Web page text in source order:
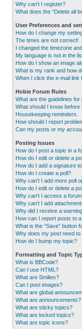
Why can’t I register?
What does the “Delete all
User Preferences and
How do I change my
The times are not correct!
I changed the timezone
My language is not in the
How do I show an image
What is my rank and how
When I click the e-mail
Hobie Forum Rules
What are the guidelines
What should I know
Housekeeping reminders.
How should I report
Can my posts or my
Posting Issues
How do I post a topic in a
How do I edit or delete a
How do I add a signature
How do I create a poll?
Why can’t I add more poll
How do I edit or delete a
Why can’t I access a
Why can’t I add
Why did I receive a
How can I report posts to
What is the “Save” button
Why does my post need
How do I bump my topic?
Formatting and Topic
What is BBCode?
Can I use HTML?
What are Smilies?
Can I post images?
What are global
What are announcements?
What are sticky topics?
What are locked topics?
What are topic icons?